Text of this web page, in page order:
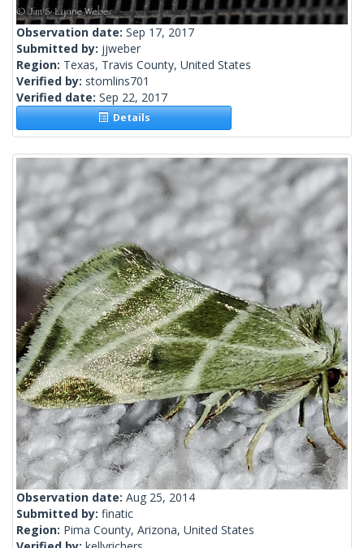
Observation date: Sep 17, 2017
Submitted by: jjweber
Region: Texas, Travis County, United States
Verified by: stomlins701
Verified date: Sep 22, 2017
Details
Observation date: Aug 25, 2014
Submitted by: finatic
Region: Pima County, Arizona, United States